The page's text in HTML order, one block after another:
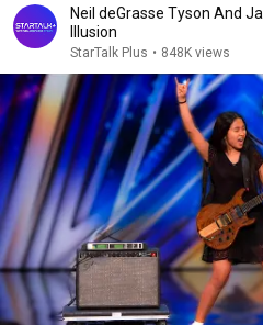
Neil deGrasse Tyson And
Illusion
StarTalk Plus • 848K views